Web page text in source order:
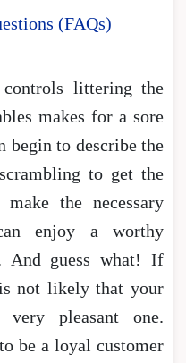
(FAQs)
littering the
makes for a sore
begin to describe the
to get the
the necessary
enjoy a worthy
And guess what! If
not likely that your
pleasant one.
be a loyal customer